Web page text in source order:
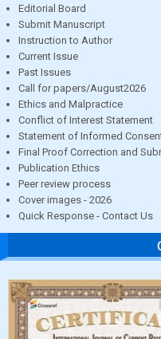
Editorial Board
Submit Manuscript
Instruction to Author
Current Issue
Past Issues
Call for papers/August2026
Ethics and Malpractice
Conflict of Interest Statement
Statement of Informed
Final Proof Correction and
Publication Ethics
Peer review process
Cover images - 2026
Quick Response - Contact Us